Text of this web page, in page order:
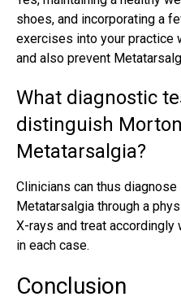
shoes, and incorporating a
exercises into your practice
and also prevent
What diagnostic
distinguish
Metatarsalgia?
Clinicians can thus diagnose
Metatarsalgia through a
X-rays and treat
in each case.
Conclusion